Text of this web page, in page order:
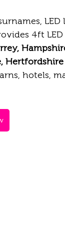
4ft
hotels,